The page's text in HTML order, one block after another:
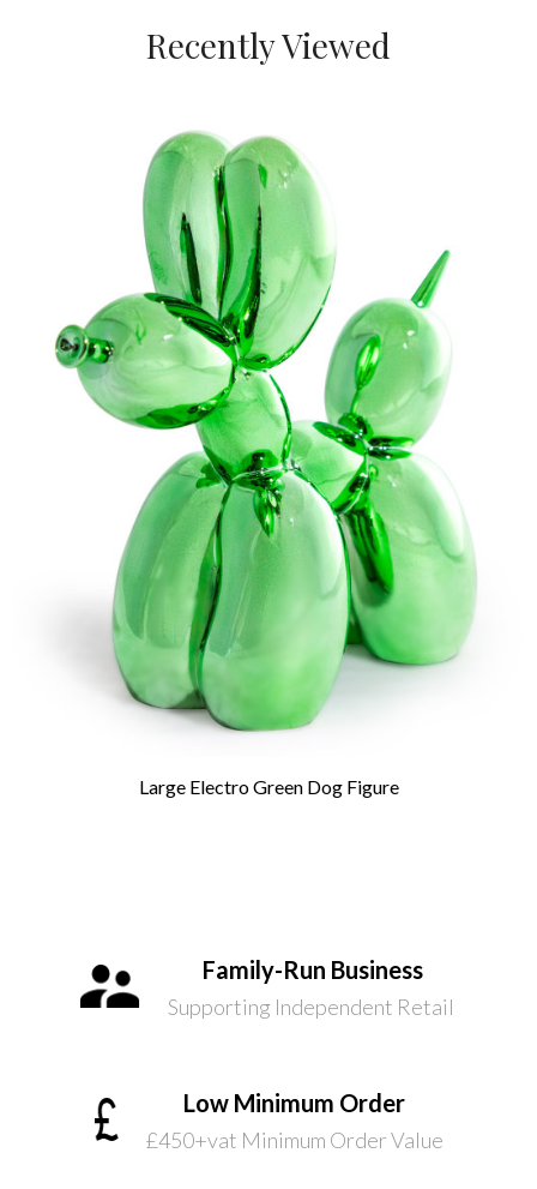
Recently Viewed
Large Electro Green Dog Figure
Family-Run Business
Supporting Independent Retail
Low Minimum Order
£450+vat Minimum Order Value